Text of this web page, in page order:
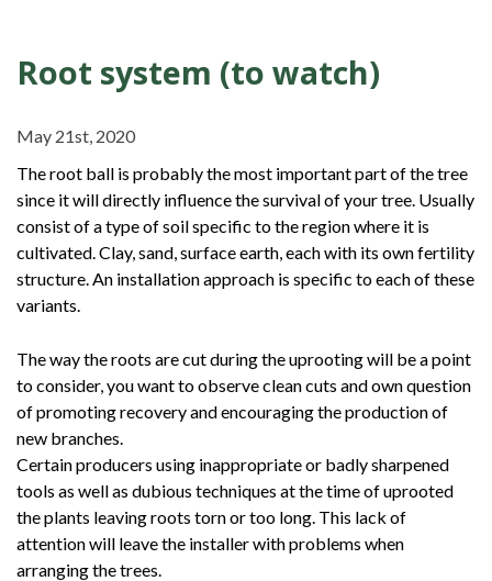
Root system (to watch)
May 21st, 2020
The root ball is probably the most important part of the tree
since it will directly influence the survival of your tree. Usually
consist of a type of soil specific to the region where it is
cultivated. Clay, sand, surface earth, each with its own fertility
structure. An installation approach is specific to each of these
variants.
The way the roots are cut during the uprooting will be a point
to consider, you want to observe clean cuts and own question
of promoting recovery and encouraging the production of
new branches.
Certain producers using inappropriate or badly sharpened
tools as well as dubious techniques at the time of uprooted
the plants leaving roots torn or too long. This lack of
attention will leave the installer with problems when
arranging the trees.